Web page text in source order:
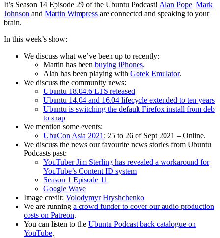
It’s Season 14 Episode 29 of the Ubuntu Podcast! Alan Pope, Mark
Johnson and Martin Wimpress are connected and speaking to your
brain.
In this week’s show:
We discuss what we’ve been up to recently:
Martin has been buying iPhones.
Alan has been playing with Gotek Emulator.
We discuss the community news:
Ubuntu 18.04.6 LTS released
Ubuntu 14.04 and 16.04 lifecycle extended to ten years
Ubuntu is switching the default Firefox install from deb
to snap
We mention some events:
UbuCon Asia 2021: 25 to 26 of Sept 2021 – Online.
We discuss the news our favourite news stories from Ubuntu
Podcasts past:
YouTuber Jim Sterling has revealed a workaround for
YouTube’s Content ID system
Season 1 Episode 11
Google Wave
Image credit: Volodymyr Hryshchenko
We are running a crowd funder to cover our audio production
costs on Patreon.
You can listen to the Ubuntu Podcast back catalogue on
YouTube.